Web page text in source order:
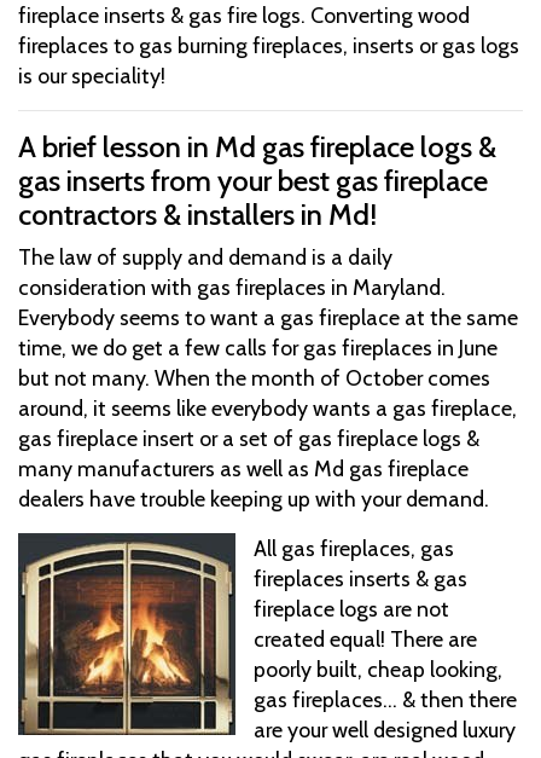
fireplace inserts & gas fire logs. Converting wood
fireplaces to gas burning fireplaces, inserts or gas logs
is our speciality!
A brief lesson in Md gas fireplace logs &
gas inserts from your best gas fireplace
contractors & installers in Md!
The law of supply and demand is a daily
consideration with gas fireplaces in Maryland.
Everybody seems to want a gas fireplace at the same
time, we do get a few calls for gas fireplaces in June
but not many. When the month of October comes
around, it seems like everybody wants a gas fireplace,
gas fireplace insert or a set of gas fireplace logs &
many manufacturers as well as Md gas fireplace
dealers have trouble keeping up with your demand.
All gas fireplaces, gas
fireplaces inserts & gas
fireplace logs are not
created equal! There are
poorly built, cheap looking,
gas fireplaces... & then there
are your well designed luxury